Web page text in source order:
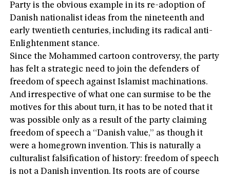
Party is the obvious example in its re-adoption of
Danish nationalist ideas from the nineteenth and
early twentieth centuries, including its radical anti-
Enlightenment stance.
Since the Mohammed cartoon controversy, the party
has felt a strategic need to join the defenders of
freedom of speech against Islamist machinations.
And irrespective of what one can surmise to be the
motives for this about turn, it has to be noted that it
was possible only as a result of the party claiming
freedom of speech a “Danish value,” as though it
were a homegrown invention. This is naturally a
culturalist falsification of history: freedom of speech
is not a Danish invention. Its roots are of course